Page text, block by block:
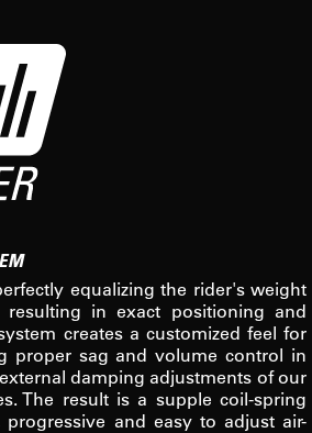
equalizing the rider's weight
in exact positioning and
creates a customized feel for
proper sag and volume control in
damping adjustments of our
The result is a supple coil-spring
and easy to adjust air-